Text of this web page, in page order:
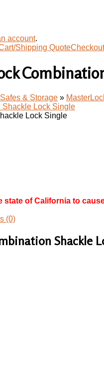
account.
Shipping QuoteCheckout
Safes & Storage »
Lock Single
of California to
(0)
Shackle